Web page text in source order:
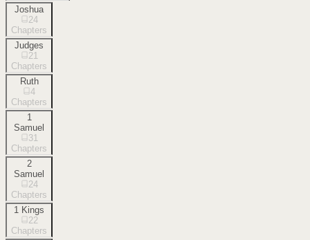
Joshua
24
Chapters
Judges
21
Chapters
Ruth
4
Chapters
1
Samuel
31
Chapters
2
Samuel
24
Chapters
1 Kings
22
Chapters